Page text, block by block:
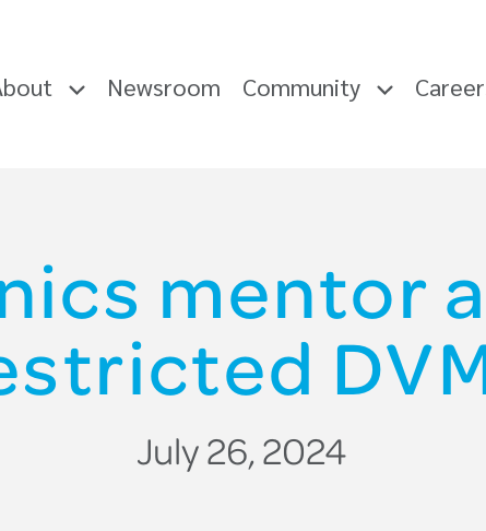
Newsroom Community
mentor
July 26, 2024